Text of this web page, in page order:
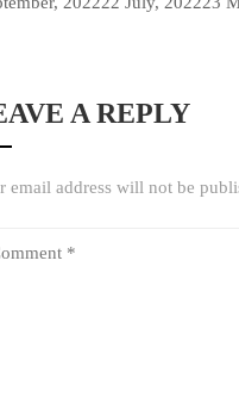
A REPLY
email address will not be